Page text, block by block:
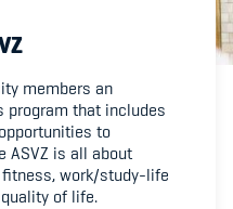
members an
program that includes
to
ASVZ is all about
fitness, work/study-life
of life.